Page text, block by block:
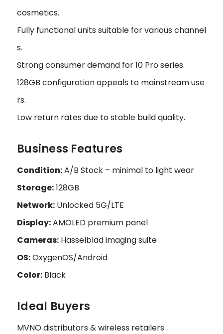
cosmetics.
Fully functional units suitable for various channel
s.
Strong consumer demand for 10 Pro series.
128GB configuration appeals to mainstream use
rs.
Low return rates due to stable build quality.
Business Features
Condition:A/B Stock – minimal to light wear
Storage:128GB
Network: Unlocked 5G/LTE
Display:AMOLED premium panel
Cameras: Hasselblad imaging suite
OS:OxygenOS/Android
Color: Black
Ideal Buyers
MVNO distributors & wireless retailers